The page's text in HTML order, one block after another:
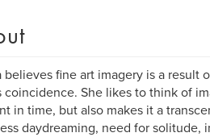
believes fine art imagery is a
coincidence. She likes to think of
in time, but also makes it a
daydreaming, need for solitude,